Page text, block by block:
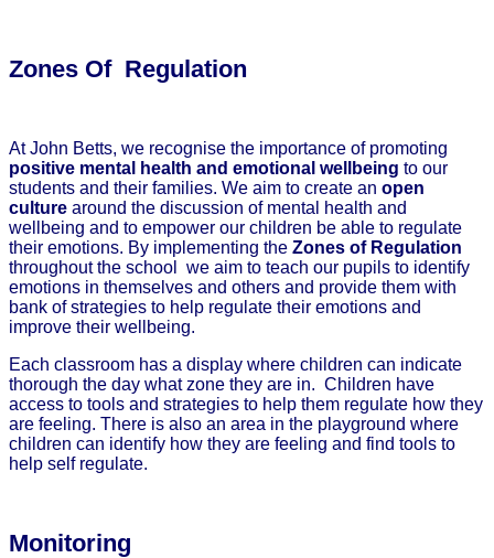
Zones Of Regulation
At John Betts, we recognise the importance of promoting
positive mental health and emotional wellbeing to our
students and their families. We aim to create an open
culture around the discussion of mental health and
wellbeing and to empower our children be able to regulate
their emotions. By implementing the Zones of Regulation
throughout the school we aim to teach our pupils to identify
emotions in themselves and others and provide them with
bank of strategies to help regulate their emotions and
improve their wellbeing.
Each classroom has a display where children can indicate
thorough the day what zone they are in. Children have
access to tools and strategies to help them regulate how they
are feeling. There is also an area in the playground where
children can identify how they are feeling and find tools to
help self regulate.
Monitoring